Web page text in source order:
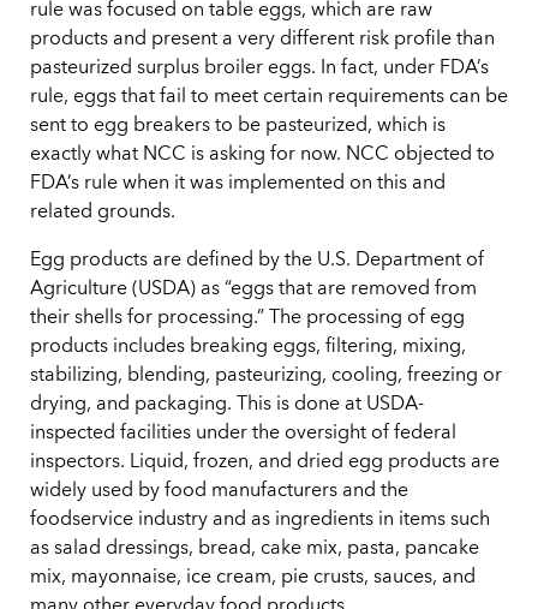
rule was focused on table eggs, which are raw
products and present a very different risk profile than
pasteurized surplus broiler eggs. In fact, under FDA’s
rule, eggs that fail to meet certain requirements can be
sent to egg breakers to be pasteurized, which is
exactly what NCC is asking for now. NCC objected to
FDA’s rule when it was implemented on this and
related grounds.
Egg products are defined by the U.S. Department of
Agriculture (USDA) as “eggs that are removed from
their shells for processing.” The processing of egg
products includes breaking eggs, filtering, mixing,
stabilizing, blending, pasteurizing, cooling, freezing or
drying, and packaging. This is done at USDA-
inspected facilities under the oversight of federal
inspectors. Liquid, frozen, and dried egg products are
widely used by food manufacturers and the
foodservice industry and as ingredients in items such
as salad dressings, bread, cake mix, pasta, pancake
mix, mayonnaise, ice cream, pie crusts, sauces, and